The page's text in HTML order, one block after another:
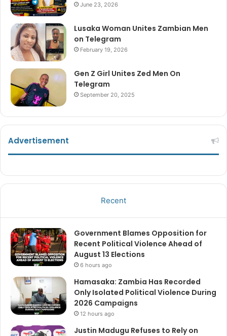
June 23, 2026
Lusaka Woman Unites Zambian Men
on Telegram
February 19, 2026
Gen Z Girl Unites Zed Men On
Telegram
September 20, 2025
Advertisement
Recent
Government Blames Opposition for
Recent Political Violence Ahead of
August 13 Elections
6 hours ago
Hamasaka: Zambia Has Recorded
Only Isolated Political Violence During
2026 Campaigns
12 hours ago
Justin Madugu Refuses to Rely on